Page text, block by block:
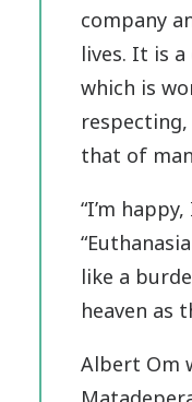
company
lives. It is
which is
that of
“I’m
like a
heaven as
Albert Om